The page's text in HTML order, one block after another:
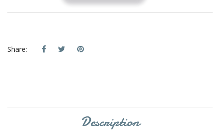
Share:
Description